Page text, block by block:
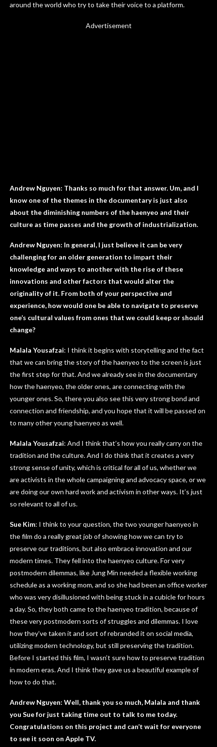
around the world who try to take their voice to a platform.
Advertisement
Andrew Nguyen: Thanks so much for that answer. Um, and I
know one of the themes in the documentary is just also
about the diminishing numbers of the haenyeo and their
culture as time passes and the growth of industrialization.
Andrew Nguyen: In general, I just believe it can be very
challenging for an older generation to impart their
knowledge and ways to another with the rise of these
innovations and other factors that would alter the
originality of it. From both of your perspective and
experience, how would one be able to navigate to preserve
one’s cultural values from ones that we could keep or should
change?
Malala Yousafzai: I think it begins with storytelling and the fact
that we can bring the story of the haenyeo to the screen is just
the first step for that. And we already see in the documentary
how the haenyeo, the older ones, are connecting with the
younger ones. So, there you also see this very strong bond and
connection and friendship, and you hope that it will be passed on
to many other young haenyeo as well.
Malala Yousafzai: And I think that’s how you really carry on the
tradition and the culture. And I do think that it creates a very
strong sense of unity, which is critical for all of us, whether we
are activists in the whole campaigning and advocacy space, or we
are doing our own hard work and activism in other ways. It’s just
so relevant to all of us.
Sue Kim: I think to your question, the two younger haenyeo in
the film do a really great job of showing how we can try to
preserve our traditions, but also embrace innovation and our
modern times. They fell into the haenyeo culture. For very
postmodern dilemmas, like Jung Min needed a flexible working
schedule as a working mom, and so she had been an office worker
who was very disillusioned with being stuck in a cubicle for hours
a day. So, they both came to the haenyeo tradition, because of
these very postmodern sorts of struggles and dilemmas. I love
how they’ve taken it and sort of rebranded it on social media,
utilizing modern technology, but still preserving the tradition.
Before I started this film, I wasn’t sure how to preserve tradition
in modern eras. And I think they gave us a beautiful example of
how to do that.
Andrew Nguyen: Well, thank you so much, Malala and thank
you Sue for just taking time out to talk to me today.
Congratulations on this project and can’t wait for everyone
to see it soon on Apple TV.